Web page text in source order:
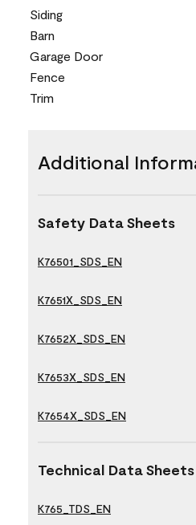
Siding
Barn
Garage Door
Fence
Trim
Additional
Safety Data Sheets
K76501_SDS_EN
K7651X_SDS_EN
K7652X_SDS_EN
K7653X_SDS_EN
K7654X_SDS_EN
Technical Data Sheets
K765_TDS_EN